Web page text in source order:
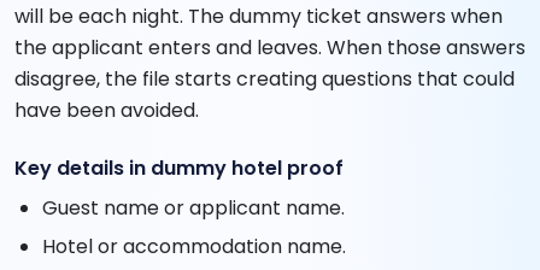
will be each night. The dummy ticket answers when
the applicant enters and leaves. When those answers
disagree, the file starts creating questions that could
have been avoided.
Key details in dummy hotel proof
Guest name or applicant name.
Hotel or accommodation name.